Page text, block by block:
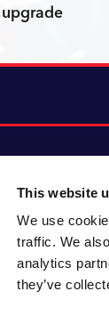
This website
We use
traffic. We
analytics
they’ve
01649776)
with its